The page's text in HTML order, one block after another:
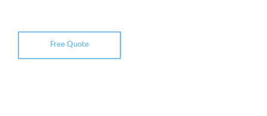
Free Quote